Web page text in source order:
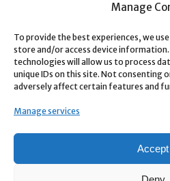
Manage
To provide the best experiences, we
store and/or access device
technologies will allow us to process
unique IDs on this site. Not consenting
adversely affect certain features and
Manage services
Accept
Supercharge your 3D creation
animating cinematic sequences,